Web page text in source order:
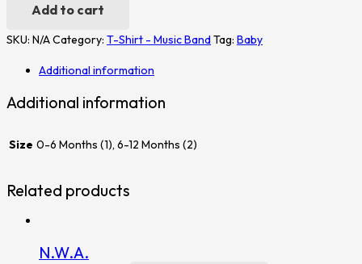
Add to cart
SKU: N/ACategory: T-Shirt - Music BandTag: Baby
Additional information
Additional information
Size 0-6 Months (1), 6-12 Months (2)
Related products
N.W.A.